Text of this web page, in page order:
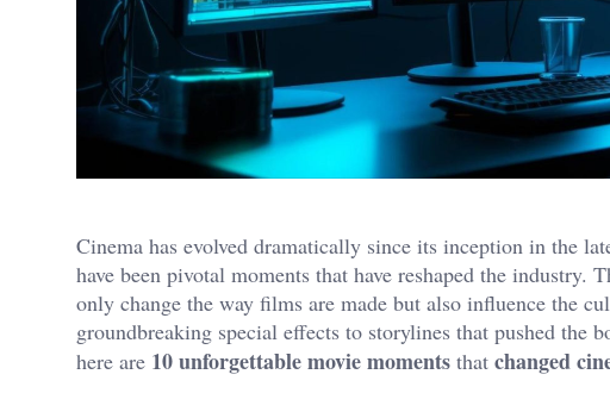
Cinema has evolved dramatically since its inception in the
have been pivotal moments that have reshaped the industry.
only change the way films are made but also influence the
groundbreaking special effects to storylines that pushed the
here are 10 unforgettable movie moments that changed